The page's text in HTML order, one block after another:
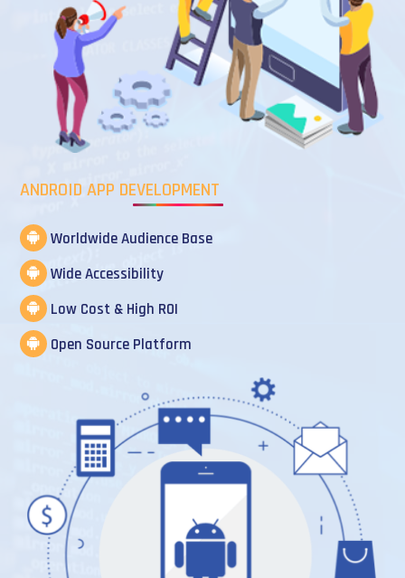
ANDROID APP DEVELOPMENT
Worldwide Audience Base
Wide Accessibility
Low Cost & High ROI
Open Source Platform